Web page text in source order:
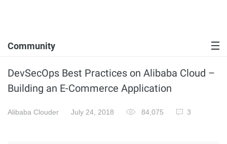
Community
DevSecOps Best Practices on Alibaba Cloud –
Building an E-Commerce Application
Alibaba Clouder July 24, 2018 84,075 3